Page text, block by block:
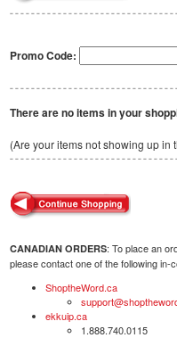
Promo Code:
There are no items in your
(Are your items not showing up in
CANADIAN ORDERS: To place an
please contact one of the following in-
ShoptheWord.ca
ekkuip.ca
1.888.740.0115